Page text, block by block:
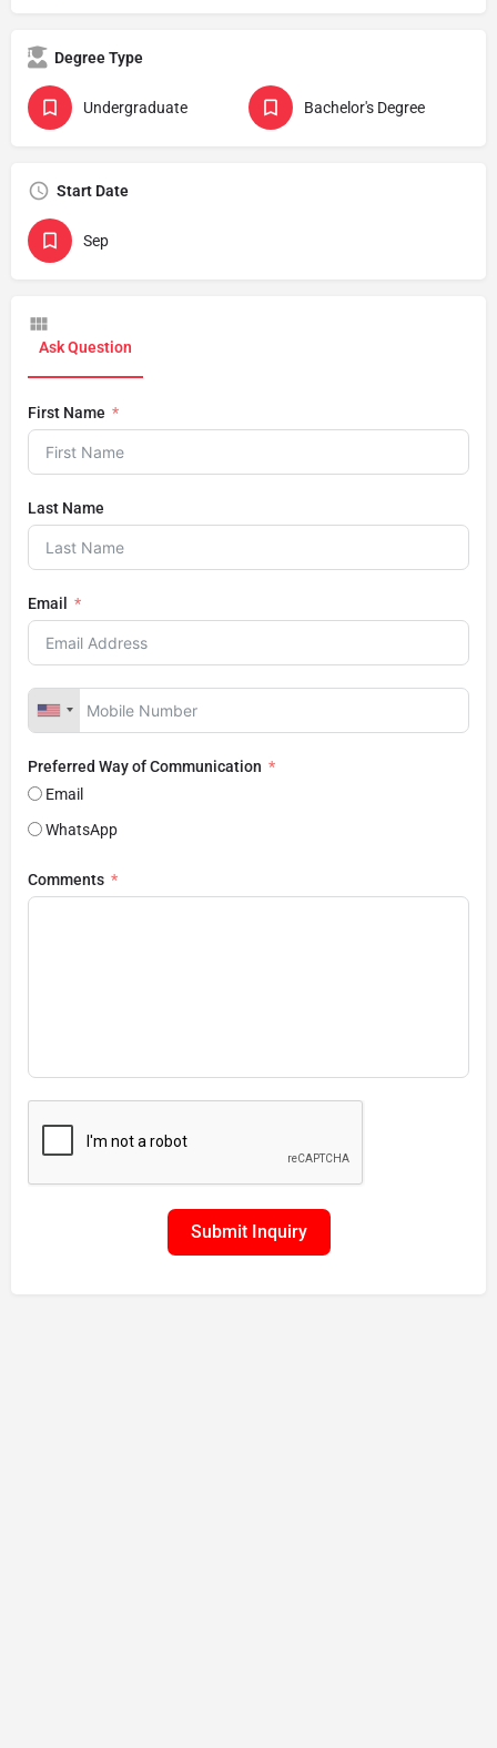
Degree Type
Undergraduate Bachelor's Degree
Start Date
Sep
Ask Question
First Name
Last Name
Email
Preferred Way of Communication
Email
WhatsApp
Comments
Submit Inquiry